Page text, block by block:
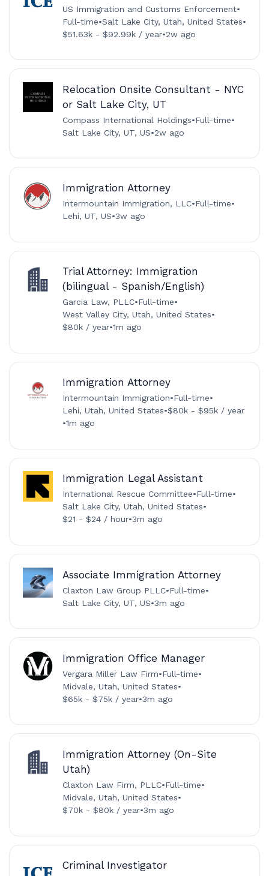
US Immigration and Customs Enforcement•
Full-time•Salt Lake City, Utah, United States•
$51.63k - $92.99k / year•2w ago
Relocation Onsite Consultant - NYC
or Salt Lake City, UT
Compass International Holdings•Full-time•
Salt Lake City, UT, US•2w ago
Immigration Attorney
Intermountain Immigration, LLC•Full-time•
Lehi, UT, US•3w ago
Trial Attorney: Immigration
(bilingual - Spanish/English)
Garcia Law, PLLC•Full-time•
West Valley City, Utah, United States•
$80k / year•1m ago
Immigration Attorney
Intermountain Immigration•Full-time•
Lehi, Utah, United States•$80k - $95k / year
•1m ago
Immigration Legal Assistant
International Rescue Committee•Full-time•
Salt Lake City, Utah, United States•
$21 - $24 / hour•3m ago
Associate Immigration Attorney
Claxton Law Group PLLC•Full-time•
Salt Lake City, UT, US•3m ago
Immigration Office Manager
Vergara Miller Law Firm•Full-time•
Midvale, Utah, United States•
$65k - $75k / year•3m ago
Immigration Attorney (On-Site
Utah)
Claxton Law Firm, PLLC•Full-time•
Midvale, Utah, United States•
$70k - $80k / year•3m ago
Criminal Investigator